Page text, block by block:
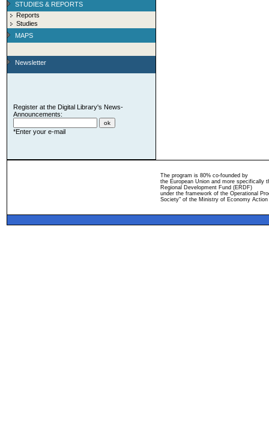
STUDIES & REPORTS
Reports
Studies
MAPS
Newsletter
Register at the Digital Library's News-
Announcements:
*Enter your e-mail
The program is 80% co-founded by
the European Union and more specifically
Regional Development Fund (ERDF)
under the framework of the Operational
Society" of the Ministry of Economy Action